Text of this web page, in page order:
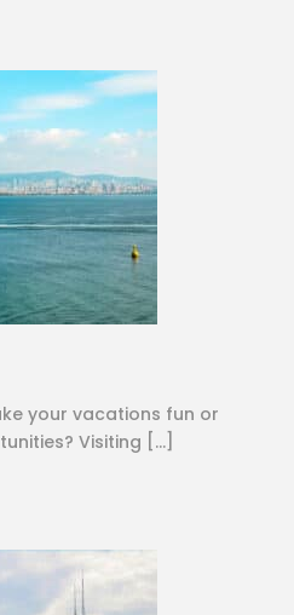
your vacations fun or
Visiting […]